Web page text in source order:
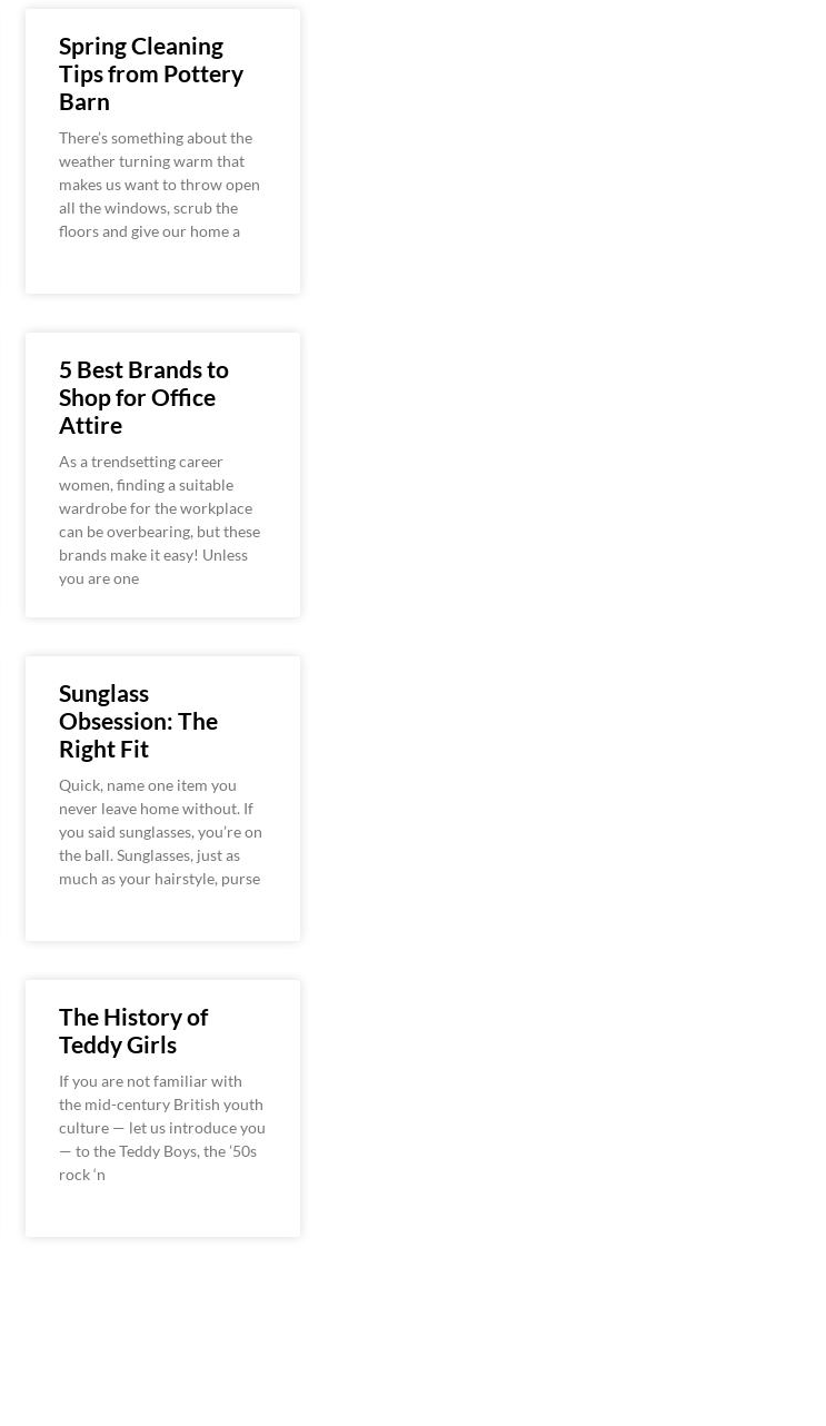
Spring Cleaning
Tips from Pottery
Barn
There’s something about the
weather turning warm that
makes us want to throw open
all the windows, scrub the
floors and give our home a
5 Best Brands to
Shop for Office
Attire
As a trendsetting career
women, finding a suitable
wardrobe for the workplace
can be overbearing, but these
brands make it easy! Unless
you are one
Sunglass
Obsession: The
Right Fit
Quick, name one item you
never leave home without. If
you said sunglasses, you’re on
the ball. Sunglasses, just as
much as your hairstyle, purse
The History of
Teddy Girls
If you are not familiar with
the mid-century British youth
culture — let us introduce you
— to the Teddy Boys, the ’50s
rock ‘n